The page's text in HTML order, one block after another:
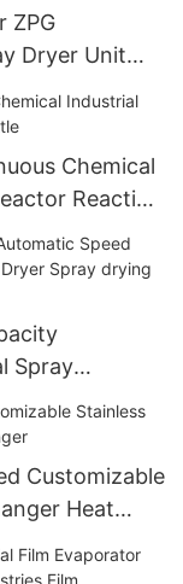
ZPG
Dryer Unit
Chemical
Reaction
Spray
unit
Customizable
Heat